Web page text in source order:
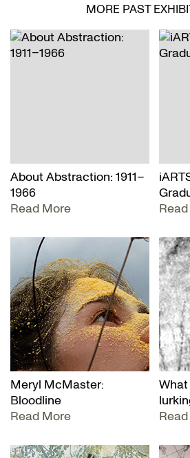
MORE PAST
About Abstraction: 1911–
1966
Read More
Meryl McMaster:
Bloodline
Read More